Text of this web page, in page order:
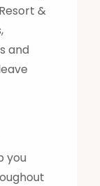
&
and
you